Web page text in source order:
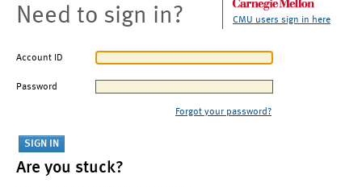
Need to sign in? CMU users sign in here
Account ID
Password
Forgot your password?
Are you stuck?